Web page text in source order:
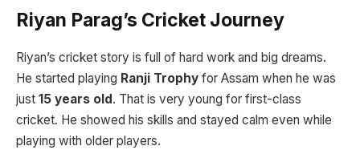
Riyan Parag’s Cricket Journey
Riyan’s cricket story is full of hard work and big dreams.
He started playing Ranji Trophy for Assam when he was
just 15 years old . That is very young for first-class
cricket. He showed his skills and stayed calm even while
playing with older players.